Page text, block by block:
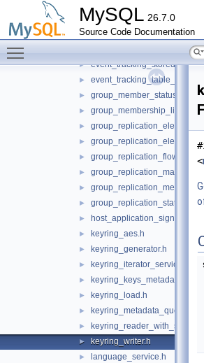
MySQL 26.7.0
Source Code Documentation
►
►
►
►
►
► group_membership_listener.h
►
►
►
►
►
►
► host_application_signal.h
► keyring_aes.h
► keyring_generator.h
► keyring_iterator_service.h
►
► keyring_load.h
► keyring_metadata_query.h
► keyring_reader_with_status.h
► keyring_writer.h
► language_service.h
<